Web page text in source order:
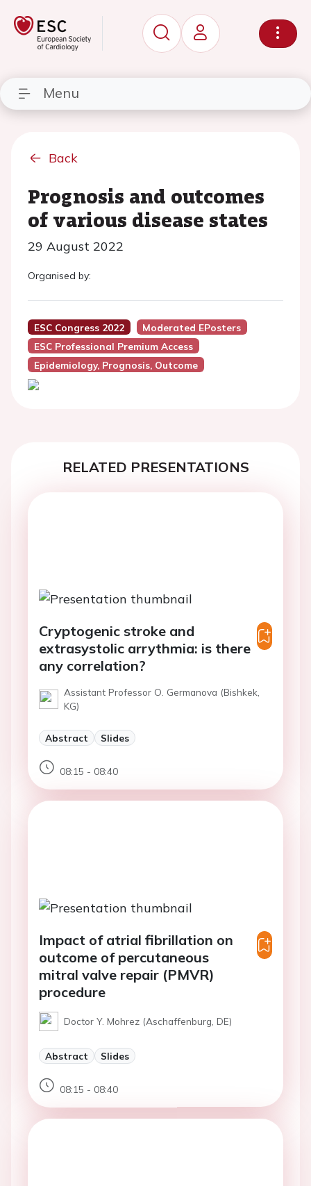
Menu
Back
Prognosis and outcomes
of various disease states
29 August 2022
Organised by:
ESC Congress 2022
Moderated EPosters
ESC Professional Premium Access
Epidemiology, Prognosis, Outcome
RELATED PRESENTATIONS
Cryptogenic stroke and
extrasystolic arrythmia: is there
any correlation?
Assistant Professor O. Germanova (Bishkek,
KG)
Abstract Slides
08:15 - 08:40
Impact of atrial fibrillation on
outcome of percutaneous
mitral valve repair (PMVR)
procedure
Doctor Y. Mohrez (Aschaffenburg, DE)
Abstract Slides
08:15 - 08:40